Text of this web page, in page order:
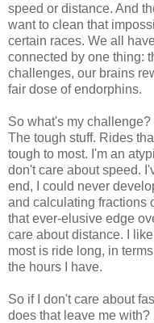
speed or distance. And
want to clean that
certain races. We all
connected by one thing:
challenges, our brains
fair dose of endorphins.
So what's my
The tough stuff. Rides
tough to most. I'm an
don't care about speed.
end, I could never
and calculating fractions
that ever-elusive edge
care about distance. I
most is ride long, in
the hours I have.
So if I don't care about
does that leave me